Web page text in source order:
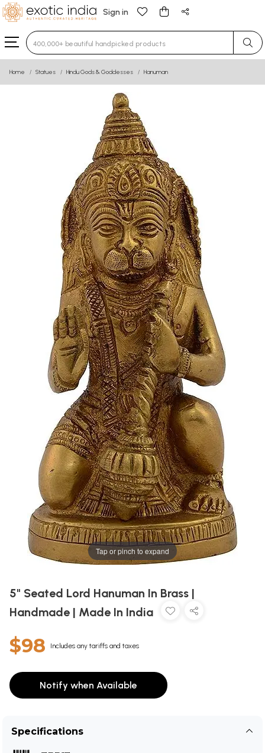
Sign in
Type 3 or more characters for results.
Home Statues Hindu Gods & Goddesses Hanuman
Tap or pinch to expand
5" Seated Lord Hanuman In Brass |
Handmade | Made In India
$98 Includes any tariffs and taxes
Notify when Available
Specifications